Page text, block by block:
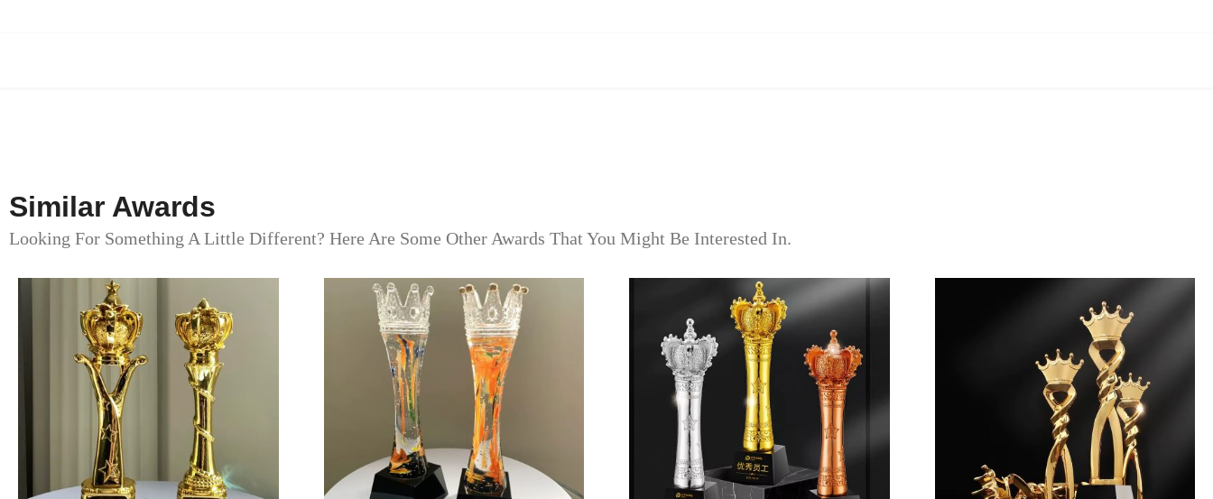
Similar Awards
Looking For Something A Little Different? Here Are Some Other Awards That You Might Be Interested In.